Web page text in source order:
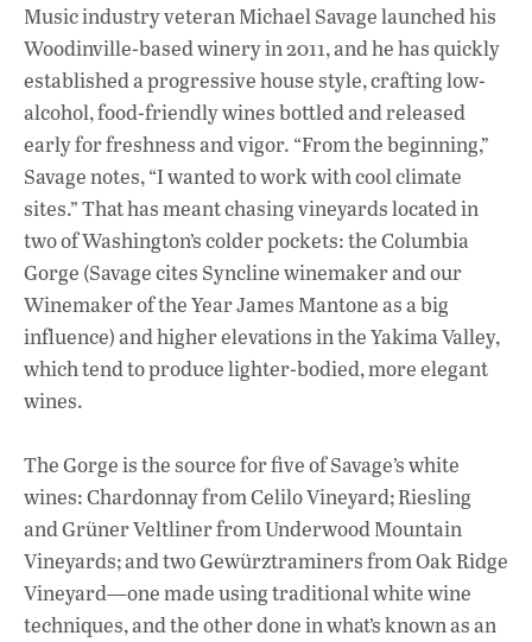
Music industry veteran Michael Savage launched his
Woodinville-based winery in 2011, and he has quickly
established a progressive house style, crafting low-
alcohol, food-friendly wines bottled and released
early for freshness and vigor. “From the beginning,”
Savage notes, “I wanted to work with cool climate
sites.” That has meant chasing vineyards located in
two of Washington’s colder pockets: the Columbia
Gorge (Savage cites Syncline winemaker and our
Winemaker of the Year James Mantone as a big
influence) and higher elevations in the Yakima Valley,
which tend to produce lighter-bodied, more elegant
wines.
The Gorge is the source for five of Savage’s white
wines: Chardonnay from Celilo Vineyard; Riesling
and Grüner Veltliner from Underwood Mountain
Vineyards; and two Gewürztraminers from Oak Ridge
Vineyard—one made using traditional white wine
techniques, and the other done in what’s known as an